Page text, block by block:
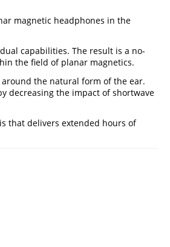
magnetic headphones in the
capabilities. The result is a no-
the field of planar magnetics.
the natural form of the ear.
decreasing the impact of shortwave
that delivers extended hours of